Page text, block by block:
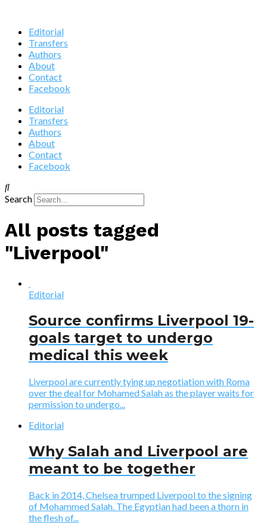
Editorial
Transfers
Authors
About
Contact
Facebook
Editorial
Transfers
Authors
About
Contact
Facebook
Search
All posts tagged
"Liverpool"
Editorial
Source confirms Liverpool 19-
goals target to undergo
medical this week
Liverpool are currently tying up negotiation with Roma
over the deal for Mohamed Salah as the player waits for
permission to undergo...
Editorial
Why Salah and Liverpool are
meant to be together
Back in 2014, Chelsea trumped Liverpool to the signing
of Mohammed Salah. The Egyptian had been a thorn in
the flesh of...